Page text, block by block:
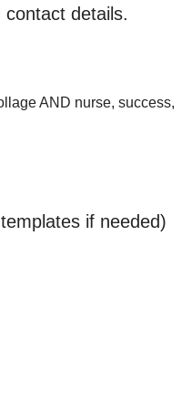
contact details.
AND nurse, success,
if needed)